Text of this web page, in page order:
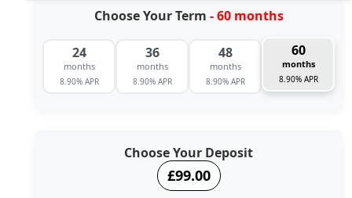
Choose Your Term - 60 months
24
months
8.90% APR
36
months
8.90% APR
48
months
8.90% APR
60
months
8.90% APR
Choose Your Deposit
£99.00